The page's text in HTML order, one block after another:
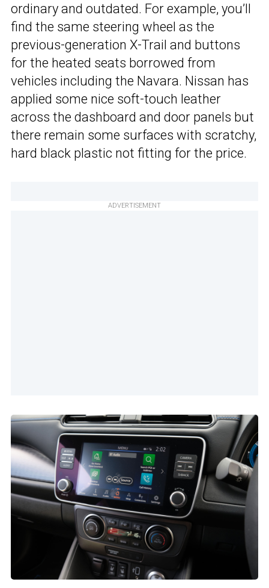
ordinary and outdated. For example, you’ll
find the same steering wheel as the
previous-generation X-Trail and buttons
for the heated seats borrowed from
vehicles including the Navara. Nissan has
applied some nice soft-touch leather
across the dashboard and door panels but
there remain some surfaces with scratchy,
hard black plastic not fitting for the price.
ADVERTISEMENT